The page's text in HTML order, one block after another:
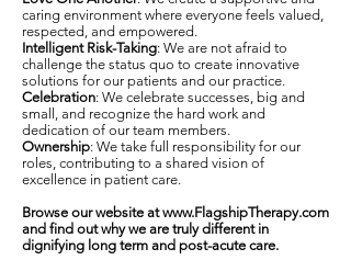
caring environment where everyone feels valued,
respected, and empowered.
Intelligent Risk-Taking: We are not afraid to
challenge the status quo to create innovative
solutions for our patients and our practice.
Celebration: We celebrate successes, big and
small, and recognize the hard work and
dedication of our team members.
Ownership: We take full responsibility for our
roles, contributing to a shared vision of
excellence in patient care.
Browse our website atwww.FlagshipTherapy.com
and find out why we are truly different in
dignifying long term and post-acute care.